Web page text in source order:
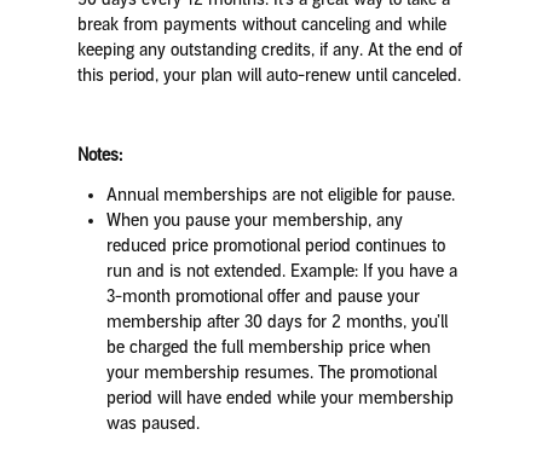
break from payments without canceling and while
keeping any outstanding credits, if any. At the end of
this period, your plan will auto-renew until canceled.
Notes:
Annual memberships are not eligible for pause.
When you pause your membership, any
reduced price promotional period continues to
run and is not extended.Example:If you have a
3-month promotional offer and pause your
membership after 30 days for 2 months, you’ll
be charged the full membership price when
your membership resumes. The promotional
period will have ended while your membership
was paused.